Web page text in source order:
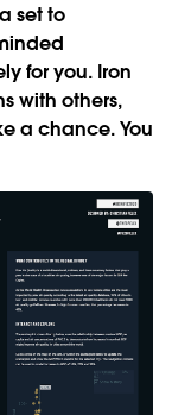
set to
for you. Iron
with others,
a chance. You